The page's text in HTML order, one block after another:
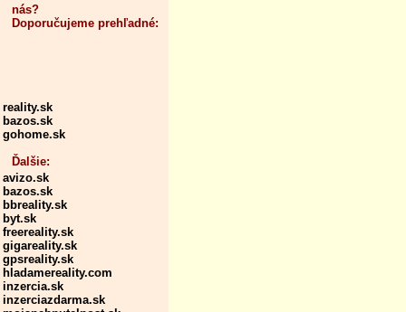
nás?
Doporučujeme prehľadné:
reality.sk
bazos.sk
gohome.sk
Ďalšie:
avizo.sk
bazos.sk
bbreality.sk
byt.sk
freereality.sk
gigareality.sk
gpsreality.sk
hladamereality.com
inzercia.sk
inzerciazdarma.sk